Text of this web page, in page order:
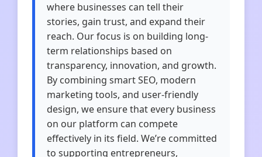
where businesses can tell their
stories, gain trust, and expand their
reach. Our focus is on building long-
term relationships based on
transparency, innovation, and growth.
By combining smart SEO, modern
marketing tools, and user-friendly
design, we ensure that every business
on our platform can compete
effectively in its field. We’re committed
to supporting entrepreneurs,